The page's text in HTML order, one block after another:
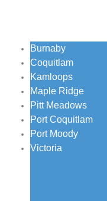
Burnaby
Coquitlam
Kamloops
Maple Ridge
Pitt Meadows
Port Coquitlam
Port Moody
Victoria